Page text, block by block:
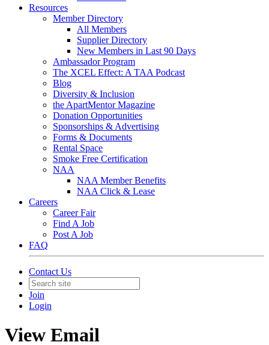
Resources
Member Directory
All Members
Supplier Directory
New Members in Last 90 Days
Ambassador Program
The XCEL Effect: A TAA Podcast
Blog
Diversity & Inclusion
the ApartMentor Magazine
Donation Opportunities
Sponsorships & Advertising
Forms & Documents
Rental Space
Smoke Free Certification
NAA
NAA Member Benefits
NAA Click & Lease
Careers
Career Fair
Find A Job
Post A Job
FAQ
Contact Us
Join
Login
View Email